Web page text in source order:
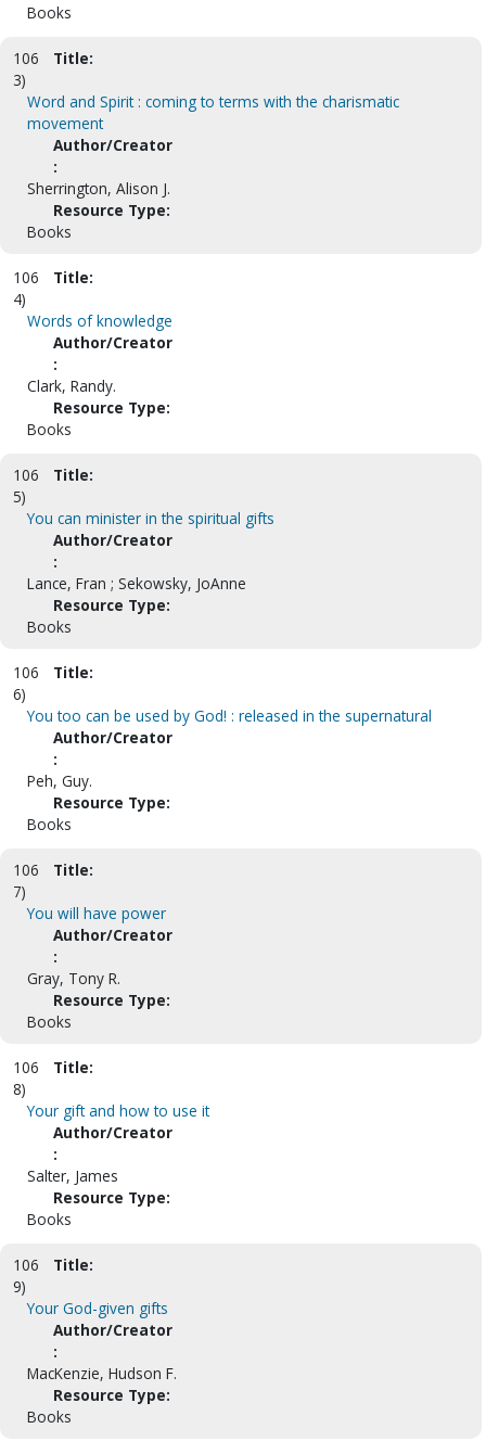
Books
106
3)
Title:
Word and Spirit : coming to terms with the charismatic
movement
Author/Creator
:
Sherrington, Alison J.
Resource Type:
Books
106
4)
Title:
Words of knowledge
Author/Creator
:
Clark, Randy.
Resource Type:
Books
106
5)
Title:
You can minister in the spiritual gifts
Author/Creator
:
Lance, Fran ; Sekowsky, JoAnne
Resource Type:
Books
106
6)
Title:
You too can be used by God! : released in the supernatural
Author/Creator
:
Peh, Guy.
Resource Type:
Books
106
7)
Title:
You will have power
Author/Creator
:
Gray, Tony R.
Resource Type:
Books
106
8)
Title:
Your gift and how to use it
Author/Creator
:
Salter, James
Resource Type:
Books
106
9)
Title:
Your God-given gifts
Author/Creator
:
MacKenzie, Hudson F.
Resource Type:
Books